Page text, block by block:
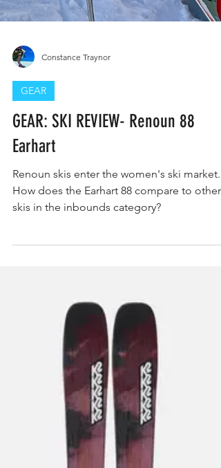
GEAR
GEAR: SKI REVIEW- Renoun 88
Earhart
Renoun skis enter the women's ski market.
How does the Earhart 88 compare to other